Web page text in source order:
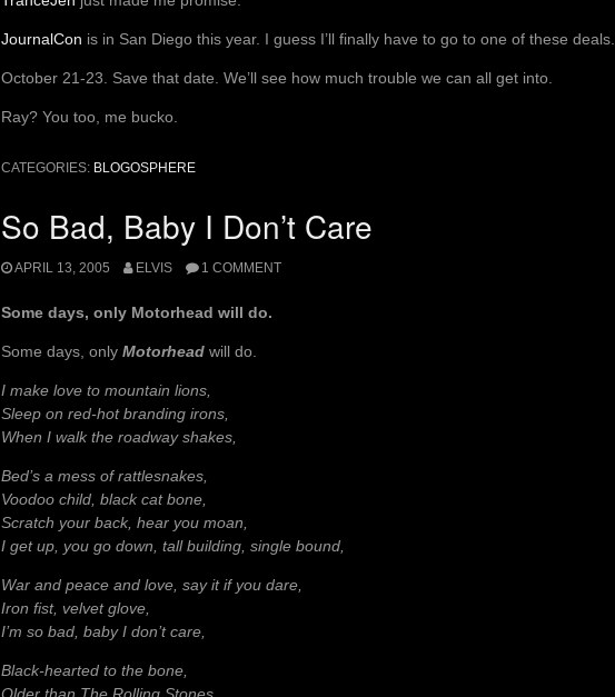
JournalCon is in San Diego this year. I guess I’ll finally have to go to one of these deals.
October 21-23. Save that date. We’ll see how much trouble we can all get into.
Ray? You too, me bucko.
CATEGORIES: BLOGOSPHERE
So Bad, Baby I Don’t Care
APRIL 13, 2005 ELVIS 1 COMMENT
Some days, only Motorhead will do.
Some days, only Motorhead will do.
I make love to mountain lions,
Sleep on red-hot branding irons,
When I walk the roadway shakes,
Bed’s a mess of rattlesnakes,
Voodoo child, black cat bone,
Scratch your back, hear you moan,
I get up, you go down, tall building, single bound,
War and peace and love, say it if you dare,
Iron fist, velvet glove,
I’m so bad, baby I don’t care,
Black-hearted to the bone,
Older than The Rolling Stones,